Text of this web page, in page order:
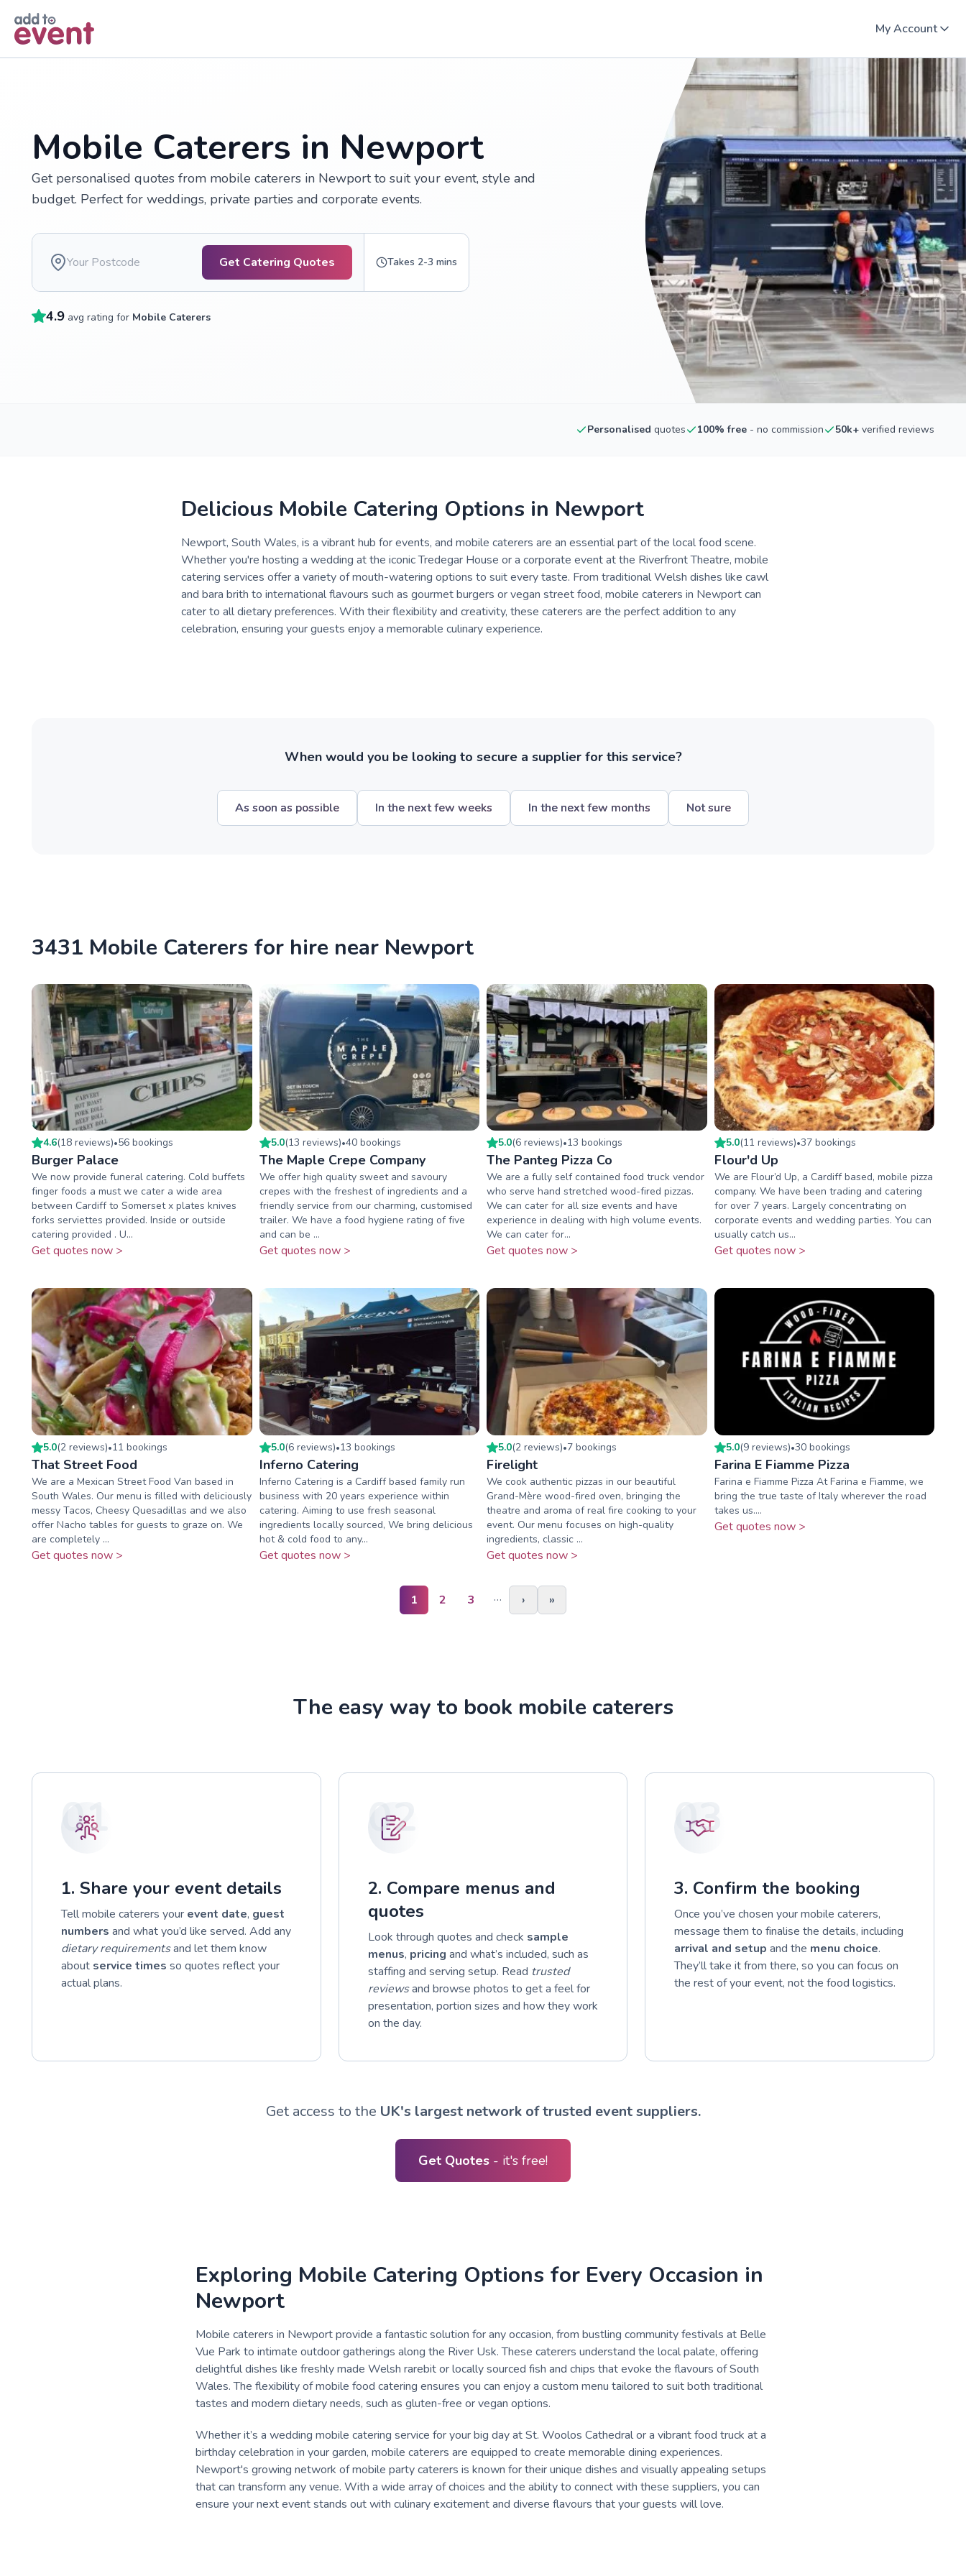
My Account
Mobile Caterers in Newport
Get personalised quotes from mobile caterers in Newport to suit your event, style and
budget. Perfect for weddings, private parties and corporate events.
Get Catering Quotes Takes 2-3 mins
4.9 avg rating for Mobile Caterers
Personalised quotes 100% free - no commission 50k+ verified reviews
Delicious Mobile Catering Options in Newport
Newport, South Wales, is a vibrant hub for events, and mobile caterers are an essential part of the local food scene.
Whether you're hosting a wedding at the iconic Tredegar House or a corporate event at the Riverfront Theatre, mobile
catering services offer a variety of mouth-watering options to suit every taste. From traditional Welsh dishes like cawl
and bara brith to international flavours such as gourmet burgers or vegan street food, mobile caterers in Newport can
cater to all dietary preferences. With their flexibility and creativity, these caterers are the perfect addition to any
celebration, ensuring your guests enjoy a memorable culinary experience.
When would you be looking to secure a supplier for this service?
As soon as possible In the next few weeks In the next few months Not sure
3431 Mobile Caterers for hire near Newport
4.6(18 reviews)•56 bookings
Burger Palace
We now provide funeral catering. Cold buffets
finger foods a must we cater a wide area
between Cardiff to Somerset x plates knives
forks serviettes provided. Inside or outside
catering provided . U...
Get quotes now >
5.0(13 reviews)•40bookings
The Maple Crepe Company
We offer high quality sweet and savoury
crepes with the freshest of ingredients and a
friendly service from our charming, customised
trailer. We have a food hygiene rating of five
and can be ...
Get quotes now >
5.0(6 reviews)•13 bookings
The Panteg Pizza Co
We are a fully self contained food truck vendor
who serve hand stretched wood-fired pizzas.
We can cater for all size events and have
experience in dealing with high volume events.
We can cater for...
Get quotes now >
5.0(11 reviews)•37bookings
Flour'd Up
We are Flour’d Up, a Cardiff based, mobile pizza
company. We have been trading and catering
for over 7 years. Largely concentrating on
corporate events and wedding parties. You can
usually catch us...
Get quotes now >
5.0(2 reviews)•11 bookings
That Street Food
We are a Mexican Street Food Van based in
South Wales. Our menu is filled with deliciously
messy Tacos, Cheesy Quesadillas and we also
offer Nacho tables for guests to graze on. We
are completely ...
Get quotes now >
5.0(6 reviews)•13 bookings
Inferno Catering
Inferno Catering is a Cardiff based family run
business with 20 years experience within
catering. Aiming to use fresh seasonal
ingredients locally sourced, We bring delicious
hot & cold food to any...
Get quotes now >
5.0(2 reviews)•7 bookings
Firelight
We cook authentic pizzas in our beautiful
Grand-Mère wood-fired oven, bringing the
theatre and aroma of real fire cooking to your
event. Our menu focuses on high-quality
ingredients, classic ...
Get quotes now >
5.0(9 reviews)•30bookings
Farina E Fiamme Pizza
Farina e Fiamme Pizza At Farina e Fiamme, we
bring the true taste of Italy wherever the road
takes us....
Get quotes now >
1 2 3 … › »
The easy way to book mobile caterers
01
1. Share your event details
Tell mobile caterers your event date, guest
numbers and what you’d like served. Add any
dietary requirementsand let them know
about service times so quotes reflect your
actual plans.
02
2. Compare menus and
quotes
Look through quotes and check sample
menus, pricing and what’s included, such as
staffing and serving setup. Read trusted
reviewsand browse photos to get a feel for
presentation, portion sizes and how they work
on the day.
03
3. Confirm the booking
Once you’ve chosen your mobile caterers,
message them to finalise the details, including
arrival and setup and the menu choice.
They’ll take it from there, so you can focus on
the rest of your event, not the food logistics.
Get access to the UK's largest network of trusted event suppliers.
Get Quotes - it's free!
Exploring Mobile Catering Options for Every Occasion in
Newport
Mobile caterers in Newport provide a fantastic solution for any occasion, from bustling community festivals at Belle
Vue Park to intimate outdoor gatherings along the River Usk. These caterers understand the local palate, offering
delightful dishes like freshly made Welsh rarebit or locally sourced fish and chips that evoke the flavours of South
Wales. The flexibility of mobile food catering ensures you can enjoy a custom menu tailored to suit both traditional
tastes and modern dietary needs, such as gluten-free or vegan options.
Whether it’s a wedding mobile catering service for your big day at St. Woolos Cathedral or a vibrant food truck at a
birthday celebration in your garden, mobile caterers are equipped to create memorable dining experiences.
Newport's growing network of mobile party caterers is known for their unique dishes and visually appealing setups
that can transform any venue. With a wide array of choices and the ability to connect with these suppliers, you can
ensure your next event stands out with culinary excitement and diverse flavours that your guests will love.